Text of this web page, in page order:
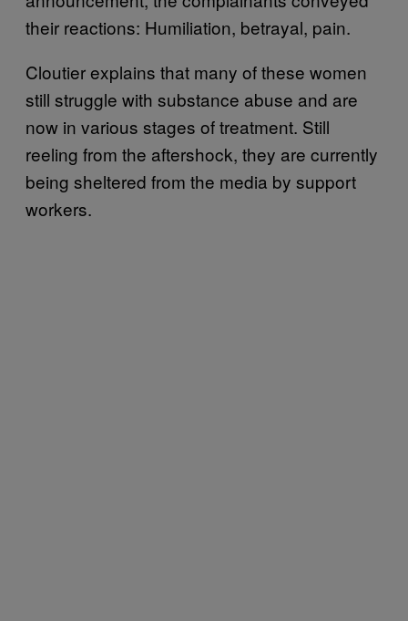
their reactions: Humiliation, betrayal, pain.
Cloutier explains that many of these women
still struggle with substance abuse and are
now in various stages of treatment. Still
reeling from the aftershock, they are currently
being sheltered from the media by support
workers.